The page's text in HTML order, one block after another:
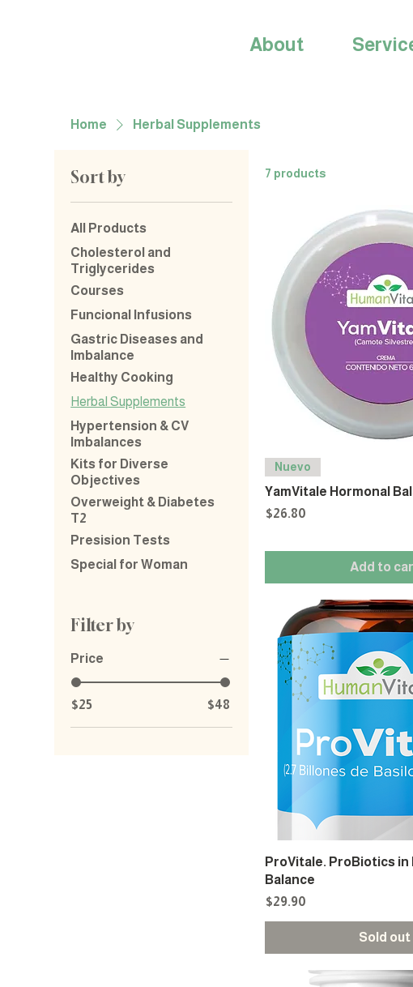
About
Home Herbal Supplements
Sort by
All Products
Cholesterol and
Triglycerides
Courses
Funcional Infusions
Gastric Diseases and
Imbalance
Healthy Cooking
Herbal Supplements
Hypertension & CV
Imbalances
Kits for Diverse
Objectives
Overweight & Diabetes
T2
Presision Tests
Special for Woman
Filter by
Price
$25 $48
7 products
Nuevo
YamVitale Hormonal
Price
$26.80
Add to
ProVitale. ProBiotics
Balance
Price
$29.90
Sold out